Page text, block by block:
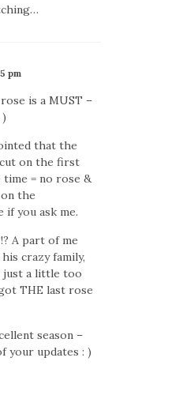
pm
is a MUST –
that the
on the first
= no rose &
the
you ask me.
A part of me
crazy family,
just a little too
THE last rose
season –
your updates : )